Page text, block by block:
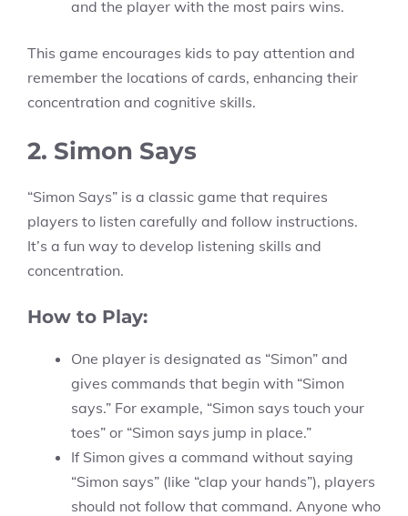
and the player with the most pairs wins.
This game encourages kids to pay attention and
remember the locations of cards, enhancing their
concentration and cognitive skills.
2. Simon Says
“Simon Says” is a classic game that requires
players to listen carefully and follow instructions.
It’s a fun way to develop listening skills and
concentration.
How to Play:
One player is designated as “Simon” and
gives commands that begin with “Simon
says.” For example, “Simon says touch your
toes” or “Simon says jump in place.”
If Simon gives a command without saying
“Simon says” (like “clap your hands”), players
should not follow that command. Anyone who